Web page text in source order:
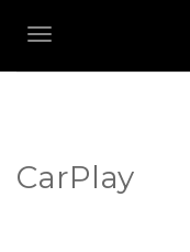
TOGGLE
CarPlay